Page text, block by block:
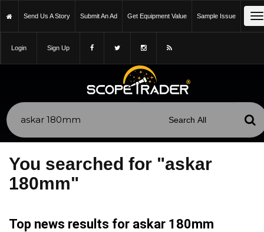
Send Us A Story Submit An Ad Get Equipment Value Sample Issue
Login Sign Up
You searched for "askar
180mm"
Top news results for askar 180mm